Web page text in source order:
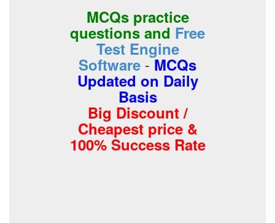
MCQs practice
questions and Free
Test Engine
Software -MCQs
Updated on Daily
Basis
Big Discount /
Cheapest price &
100% Success Rate